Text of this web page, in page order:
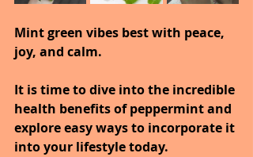
Mint green vibes best with peace,
joy, and calm.
It is time to dive into the incredible
health benefits of peppermint and
explore easy ways to incorporate it
into your lifestyle today.